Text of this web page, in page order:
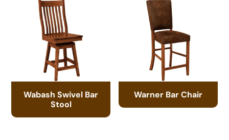
Wabash Swivel Bar
Stool
Warner Bar Chair